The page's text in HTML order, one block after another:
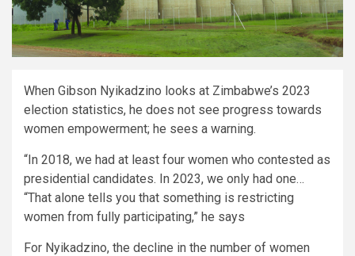
When Gibson Nyikadzino looks at Zimbabwe’s 2023
election statistics, he does not see progress towards
women empowerment; he sees a warning.
“In 2018, we had at least four women who contested as
presidential candidates. In 2023, we only had one…
“That alone tells you that something is restricting
women from fully participating,” he says
For Nyikadzino, the decline in the number of women